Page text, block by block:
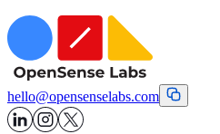
hello@opensenselabs.com